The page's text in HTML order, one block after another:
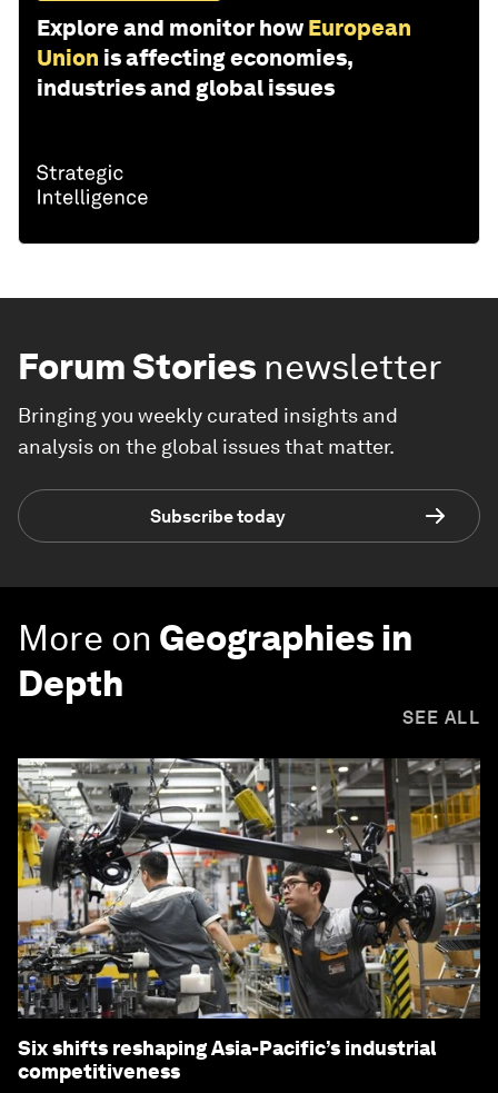
Explore and monitor how European
Union is affecting economies,
industries and global issues
Forum Stories newsletter
Bringing you weekly curated insights and
analysis on the global issues that matter.
Subscribe today
More on Geographies in
Depth
SEE ALL
Six shifts reshaping Asia-Pacific’s industrial
competitiveness